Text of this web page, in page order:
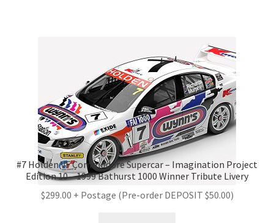
#7 Holden VF Commodore Supercar – Imagination Project
Edition 10 – 1999 Bathurst 1000 Winner Tribute Livery
$299.00 + Postage (Pre-order DEPOSIT $50.00)